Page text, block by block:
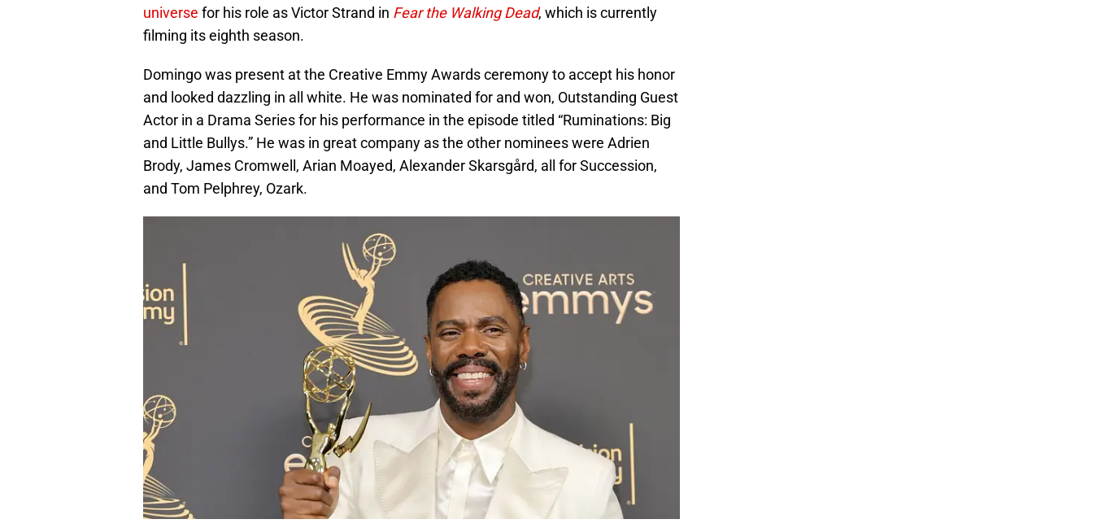
universe for his role as Victor Strand in Fear the Walking Dead, which is currently
filming its eighth season.
Domingo was present at the Creative Emmy Awards ceremony to accept his honor
and looked dazzling in all white. He was nominated for and won, Outstanding Guest
Actor in a Drama Series for his performance in the episode titled “Ruminations: Big
and Little Bullys.” He was in great company as the other nominees were Adrien
Brody, James Cromwell, Arian Moayed, Alexander Skarsgård, all for Succession,
and Tom Pelphrey, Ozark.